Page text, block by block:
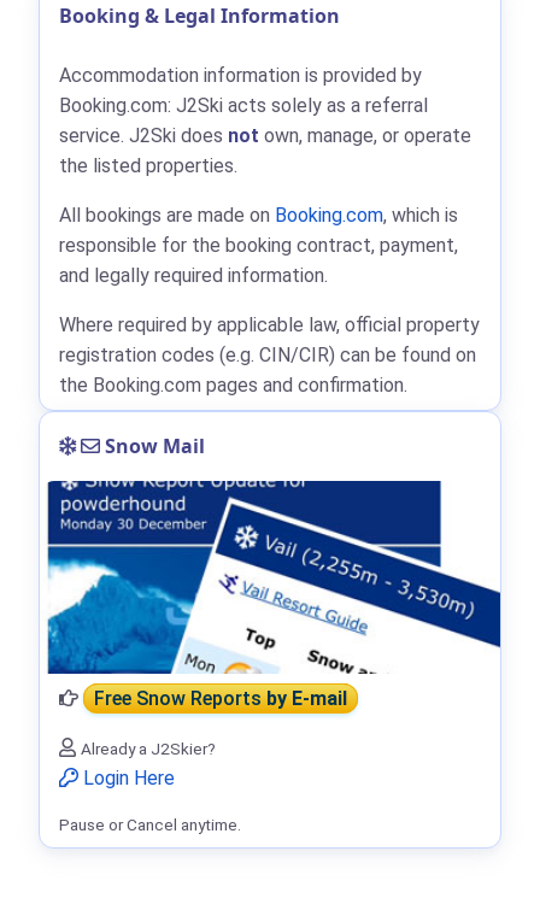
Booking & Legal Information
Accommodation information is provided by
Booking.com: J2Ski acts solely as a referral
service. J2Ski does not own, manage, or operate
the listed properties.
All bookings are made on Booking.com, which is
responsible for the booking contract, payment,
and legally required information.
Where required by applicable law, official property
registration codes (e.g. CIN/CIR) can be found on
the Booking.com pages and confirmation.
Snow Mail
Free Snow Reportsby E-mail
Already a J2Skier?
Login Here
Pause or Cancel anytime.